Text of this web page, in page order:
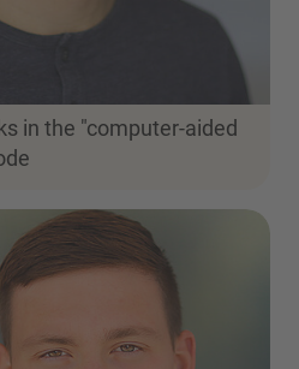
in the "computer-aided